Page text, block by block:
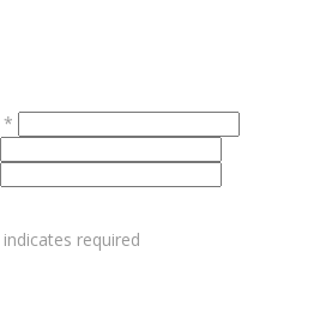
*
indicates required